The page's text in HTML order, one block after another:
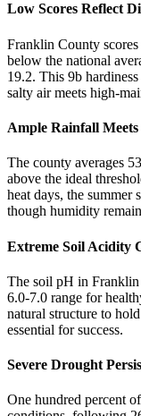
Low Scores Reflect
Franklin County
below the national
19.2. This 9b
salty air meets high-
Ample Rainfall
The county averages
above the ideal
heat days, the summer
though humidity
Extreme Soil Acidity
The soil pH in
6.0-7.0 range for
natural structure to
essential for success.
Severe Drought
One hundred percent